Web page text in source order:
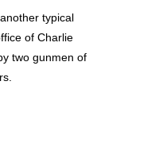
typical
of Charlie
two gunmen of